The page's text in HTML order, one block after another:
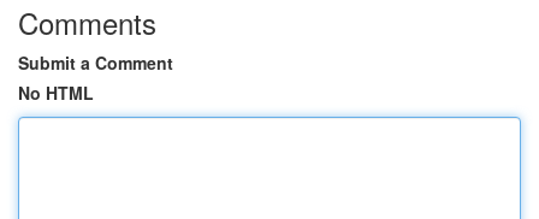
Comments
Submit a Comment
No HTML